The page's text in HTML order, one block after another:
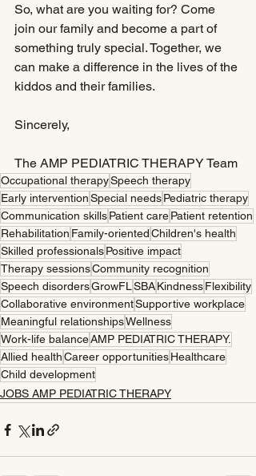
So, what are you waiting for? Come
join our family and become a part of
something truly special. Together, we
can make a difference in the lives of the
kiddos and their families.
Sincerely,
The AMP PEDIATRIC THERAPY Team
Occupational therapySpeech therapy
Early interventionSpecial needsPediatric therapy
Communication skillsPatient carePatient retention
Rehabilitation Family-orientedChildren's health
Skilled professionalsPositive impact
Therapy sessionsCommunity recognition
Speech disordersGrowFLSBAKindnessFlexibility
Collaborative environmentSupportive workplace
Meaningful relationshipsWellness
Work-life balanceAMP PEDIATRIC THERAPY.
Allied healthCareer opportunitiesHealthcare
Child development
JOBS AMP PEDIATRIC THERAPY